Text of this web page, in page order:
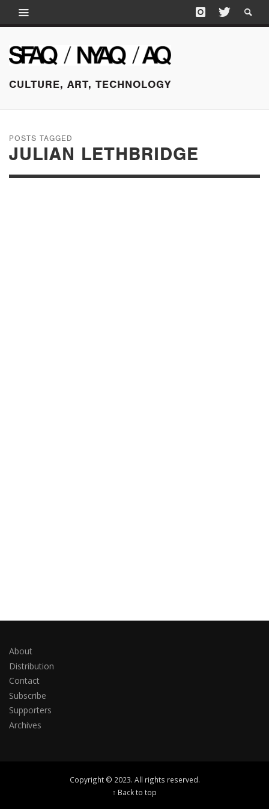
CULTURE, ART, TECHNOLOGY
POSTS TAGGED
JULIAN LETHBRIDGE
About
Distribution
Contact
Subscribe
Supporters
Archives
Copyright © 2023. All rights reserved.
↑ Back to top